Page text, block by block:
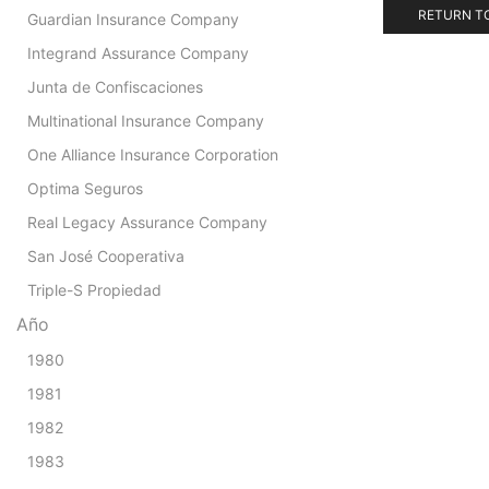
RETURN
Guardian Insurance Company
Integrand Assurance Company
Junta de Confiscaciones
Multinational Insurance Company
One Alliance Insurance Corporation
Optima Seguros
Real Legacy Assurance Company
San José Cooperativa
Triple-S Propiedad
Año
1980
1981
1982
1983